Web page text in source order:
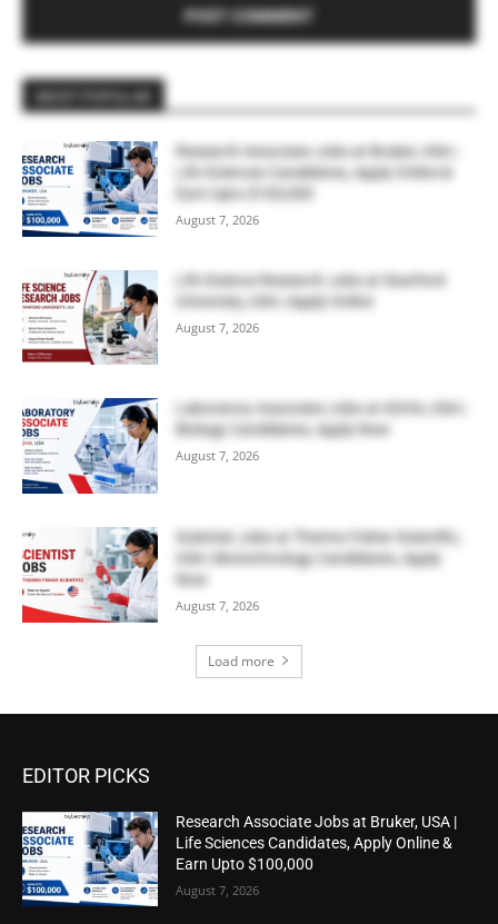
Research Associate Jobs at Bruker, USA |
Life Sciences Candidates, Apply Online &
Earn Upto $100,000
August 7, 2026
Life Science Research Jobs at Stanford
University, USA | Apply Online
August 7, 2026
Laboratory Associate Jobs at IQVIA, USA |
Biology Candidates, Apply Now
August 7, 2026
Scientist Jobs at Thermo Fisher Scientific,
USA | Biotechnology Candidates, Apply
Now
August 7, 2026
Load more
EDITOR PICKS
Research Associate Jobs at Bruker, USA |
Life Sciences Candidates, Apply Online &
Earn Upto $100,000
August 7, 2026